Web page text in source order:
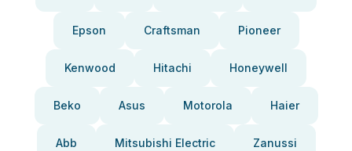
Epson Craftsman Pioneer
Kenwood Hitachi Honeywell
Beko Asus Motorola Haier
Abb Mitsubishi Electric Zanussi